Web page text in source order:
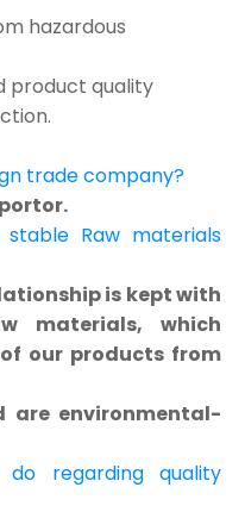
hazardous
product quality
trade company?
Raw materials
is kept with
materials, which
our products from
are environmental-
regarding quality